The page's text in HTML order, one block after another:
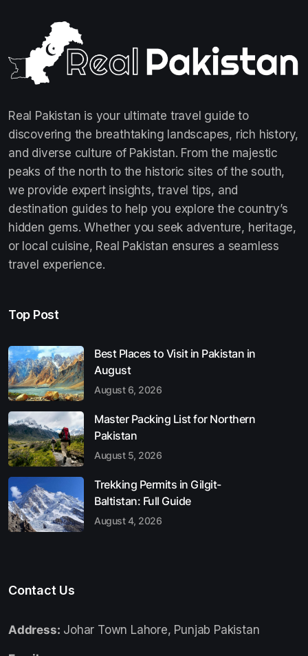
Real Pakistan is your ultimate travel guide to
discovering the breathtaking landscapes, rich history,
and diverse culture of Pakistan. From the majestic
peaks of the north to the historic sites of the south,
we provide expert insights, travel tips, and
destination guides to help you explore the country’s
hidden gems. Whether you seek adventure, heritage,
or local cuisine, Real Pakistan ensures a seamless
travel experience.
Top Post
Best Places to Visit in Pakistan in
August
August 6, 2026
Master Packing List for Northern
Pakistan
August 5, 2026
Trekking Permits in Gilgit-
Baltistan: Full Guide
August 4, 2026
Contact Us
Address: Johar Town Lahore, Punjab Pakistan